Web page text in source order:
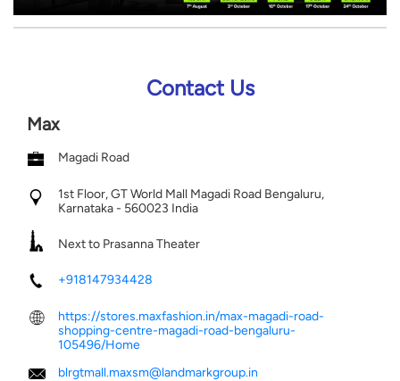
Contact Us
Max
Magadi Road
1st Floor, GT World Mall Magadi Road Bengaluru,
Karnataka- 560023 India
Next to Prasanna Theater
+918147934428
https://stores.maxfashion.in/max-magadi-road-
shopping-centre-magadi-road-bengaluru-
105496/Home
blrgtmall.maxsm@landmarkgroup.in